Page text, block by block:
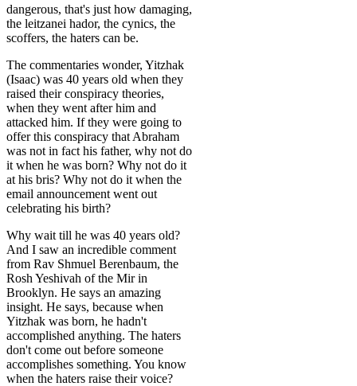
dangerous, that's just how damaging,
the leitzanei hador, the cynics, the
scoffers, the haters can be.
The commentaries wonder, Yitzhak
(Isaac) was 40 years old when they
raised their conspiracy theories,
when they went after him and
attacked him. If they were going to
offer this conspiracy that Abraham
was not in fact his father, why not do
it when he was born? Why not do it
at his bris? Why not do it when the
email announcement went out
celebrating his birth?
Why wait till he was 40 years old?
And I saw an incredible comment
from Rav Shmuel Berenbaum, the
Rosh Yeshivah of the Mir in
Brooklyn. He says an amazing
insight. He says, because when
Yitzhak was born, he hadn't
accomplished anything. The haters
don't come out before someone
accomplishes something. You know
when the haters raise their voice?